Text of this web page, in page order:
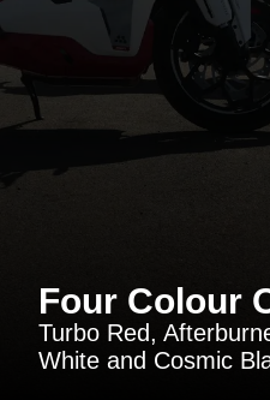
Four Colour
Turbo Red,
White and Cosmic